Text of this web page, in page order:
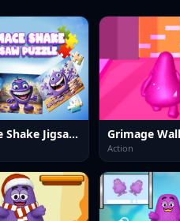
Grimace Shake Jigsaw Puzzlef Grimage
Action